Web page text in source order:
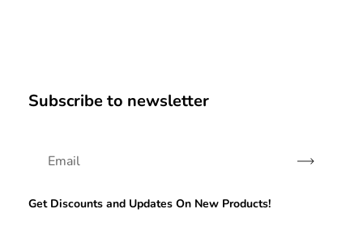
Subscribe to newsletter
Subscribe
Get Discounts and Updates On New Products!